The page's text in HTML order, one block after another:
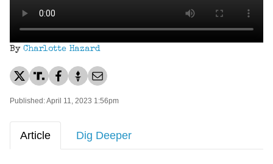
By Charlotte Hazard
Published: April 11, 2023 1:56pm
Article Dig Deeper